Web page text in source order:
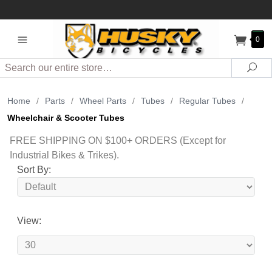
0
Search
Home / Parts / Wheel Parts / Tubes / Regular Tubes
/
Wheelchair & Scooter Tubes
FREE SHIPPING ON $100+ ORDERS (Except for
Industrial Bikes & Trikes).
Sort By:
View: